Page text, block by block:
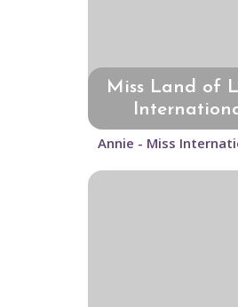
Miss Land of
Annie - Miss